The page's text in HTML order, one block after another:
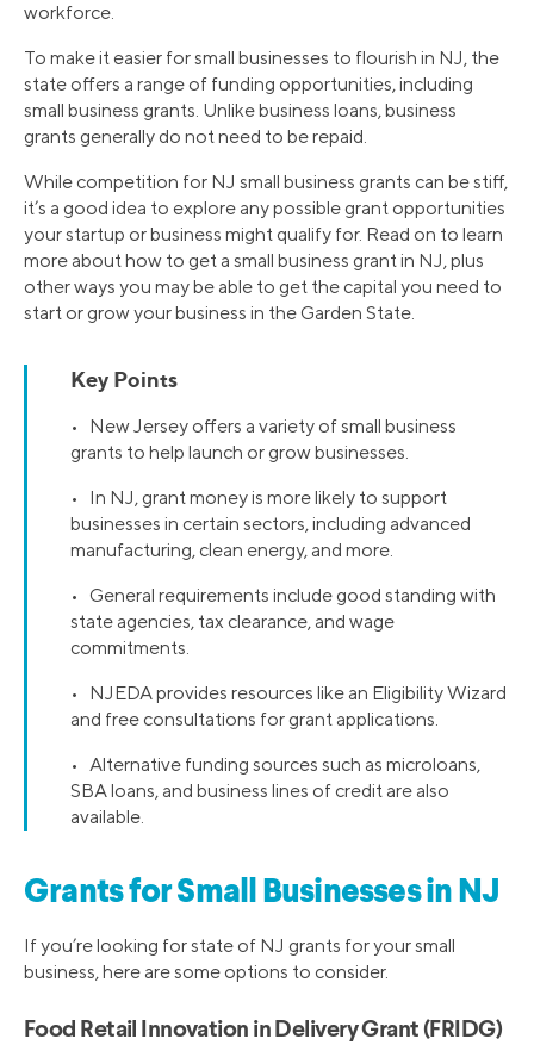
workforce.
To make it easier for small businesses to flourish in NJ, the
state offers a range of funding opportunities, including
small business grants. Unlike business loans, business
grants generally do not need to be repaid.
While competition for NJ small business grants can be stiff,
it’s a good idea to explore any possible grant opportunities
your startup or business might qualify for. Read on to learn
more about how to get a small business grant in NJ, plus
other ways you may be able to get the capital you need to
start or grow your business in the Garden State.
Key Points
• New Jersey offers a variety of small business
grants to help launch or grow businesses.
• In NJ, grant money is more likely to support
businesses in certain sectors, including advanced
manufacturing, clean energy, and more.
• General requirements include good standing with
state agencies, tax clearance, and wage
commitments.
• NJEDA provides resources like an Eligibility Wizard
and free consultations for grant applications.
• Alternative funding sources such as microloans,
SBA loans, and business lines of credit are also
available.
Grants for Small Businesses in NJ
If you’re looking for state of NJ grants for your small
business, here are some options to consider.
Food Retail Innovation in Delivery Grant (FRIDG)